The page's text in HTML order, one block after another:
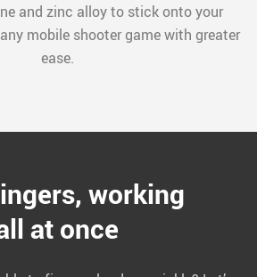
and zinc alloy to stick onto your
mobile shooter game with greater
ease.
working
at once